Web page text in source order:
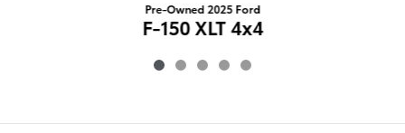
Pre-Owned 2025 Ford
F-150 XLT 4x4
$46,424